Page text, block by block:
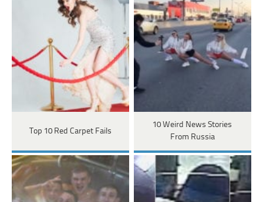
Top 10 Red Carpet Fails
10 Weird News Stories
From Russia